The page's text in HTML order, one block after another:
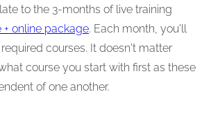
to the 3-months of live training
+ online package. Each month, you'll
courses. It doesn't matter
course you start with first as these
of one another.